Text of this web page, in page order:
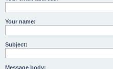
Your name:
Subject:
Message body: